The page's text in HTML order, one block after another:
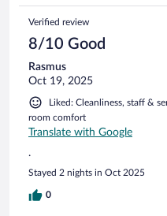
Verified review
8/10 Good
Rasmus
Oct 19, 2025
Liked: Cleanliness, staff &
room comfort
Translate with Google
.
Stayed 2 nights in Oct 2025
0